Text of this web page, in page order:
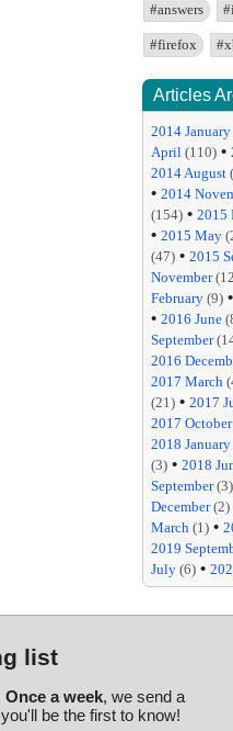
#answers
#firefox
Articles
2014 January
April(110) •
2014 August
• 2014
(154) • 2015
• 2015 May
(47) • 2015
November
February(9) •
• 2016 June
September
2016
2017 March
(21) • 2017
2017 October
2018 January
(3) • 2018
September(3)
December(2)
March(1) •
2019
July(6) •
list
Once a week, we send a
be the first to know!